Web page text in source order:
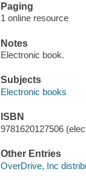
Paging
1 online resource
Notes
Electronic book.
Subjects
Electronic books
ISBN
9781620127506
Other Entries
OverDrive, Inc